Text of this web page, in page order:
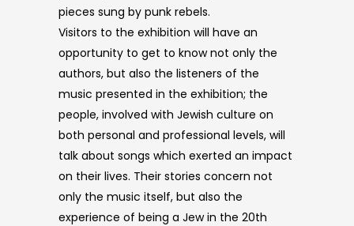
pieces sung by punk rebels.
Visitors to the exhibition will have an
opportunity to get to know not only the
authors, but also the listeners of the
music presented in the exhibition; the
people, involved with Jewish culture on
both personal and professional levels, will
talk about songs which exerted an impact
on their lives. Their stories concern not
only the music itself, but also the
experience of being a Jew in the 20th